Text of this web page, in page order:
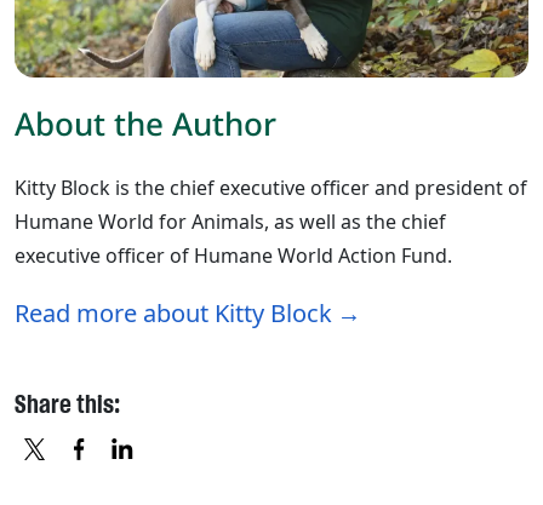
About the Author
Kitty Block is the chief executive officer and president of
Humane World for Animals, as well as the chief
executive officer of Humane World Action Fund.
Read more about Kitty Block
Share this: